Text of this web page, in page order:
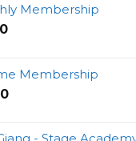
Membership
Membership